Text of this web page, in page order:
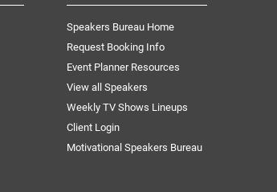
Speakers Bureau Home
Request Booking Info
Event Planner Resources
View all Speakers
Weekly TV Shows Lineups
Client Login
Motivational Speakers Bureau